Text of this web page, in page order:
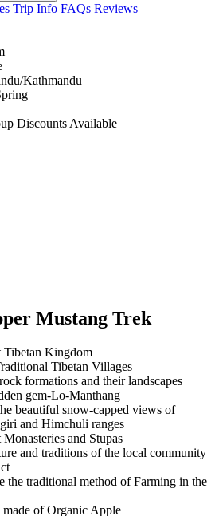
Trip Info FAQs Reviews
Kathmandu
Discounts Available
Mustang Trek
Tibetan Kingdom
Tibetan Villages
formations and their landscapes
gem-Lo-Manthang
beautiful snow-capped views of
and Himchuli ranges
and Stupas
and traditions of the local community
the traditional method of Farming in the
of Organic Apple